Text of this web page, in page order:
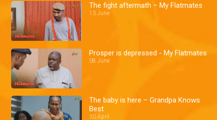
The fight aftermath – My Flatmates
13 June
Prosper is depressed - My Flatmates
08 June
The baby is here – Grandpa Knows
Best
30 April